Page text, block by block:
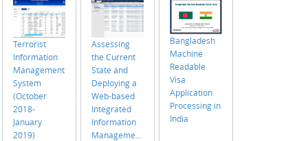
Terrorist
Information
Management
System
(October
2018-
January
2019)
Assessing
the Current
State and
Deploying a
Web-based
Integrated
Information
Management
Bangladesh
Machine
Readable
Visa
Application
Processing in
India